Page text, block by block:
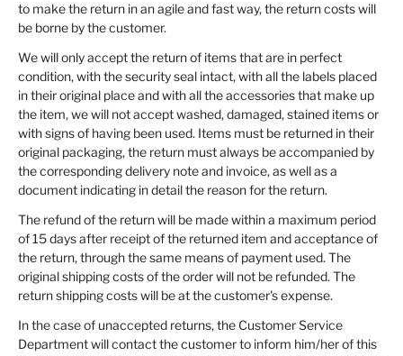
to make the return in an agile and fast way, the return costs will
be borne by the customer.
We will only accept the return of items that are in perfect
condition, with the security seal intact, with all the labels placed
in their original place and with all the accessories that make up
the item, we will not accept washed, damaged, stained items or
with signs of having been used. Items must be returned in their
original packaging, the return must always be accompanied by
the corresponding delivery note and invoice, as well as a
document indicating in detail the reason for the return.
The refund of the return will be made within a maximum period
of 15 days after receipt of the returned item and acceptance of
the return, through the same means of payment used. The
original shipping costs of the order will not be refunded. The
return shipping costs will be at the customer's expense.
In the case of unaccepted returns, the Customer Service
Department will contact the customer to inform him/her of this